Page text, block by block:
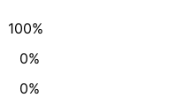
100%
0%
0%